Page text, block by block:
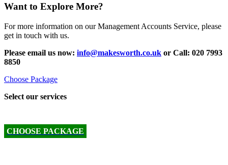
Want to Explore More?
For more information on our Management Accounts Service, please
get in touch with us.
Please email us now: info@makesworth.co.uk or Call: 020 7993
8850
Choose Package
Select our services
CHOOSE PACKAGE